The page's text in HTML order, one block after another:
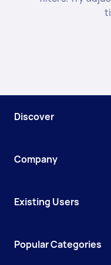
Discover
Company
Existing Users
Popular Categories